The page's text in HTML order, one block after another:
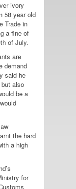
ivory
58 year old
Trade in
a fine of
of July.
are
demand
said he
also
be a
the hard
a high
for